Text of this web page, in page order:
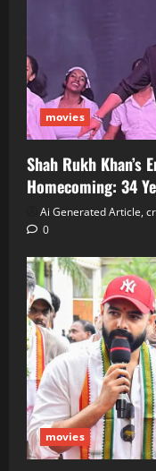
movies
Shah Rukh Khan’s
Homecoming: 34
Ai Generated Article,
0
movies